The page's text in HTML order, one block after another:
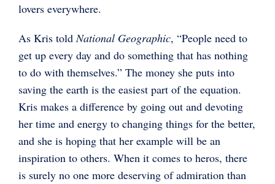
lovers everywhere.
As Kris toldNational Geographic, “People need to
get up every day and do something that has nothing
to do with themselves.” The money she puts into
saving the earth is the easiest part of the equation.
Kris makes a difference by going out and devoting
her time and energy to changing things for the better,
and she is hoping that her example will be an
inspiration to others. When it comes to heros, there
is surely no one more deserving of admiration than